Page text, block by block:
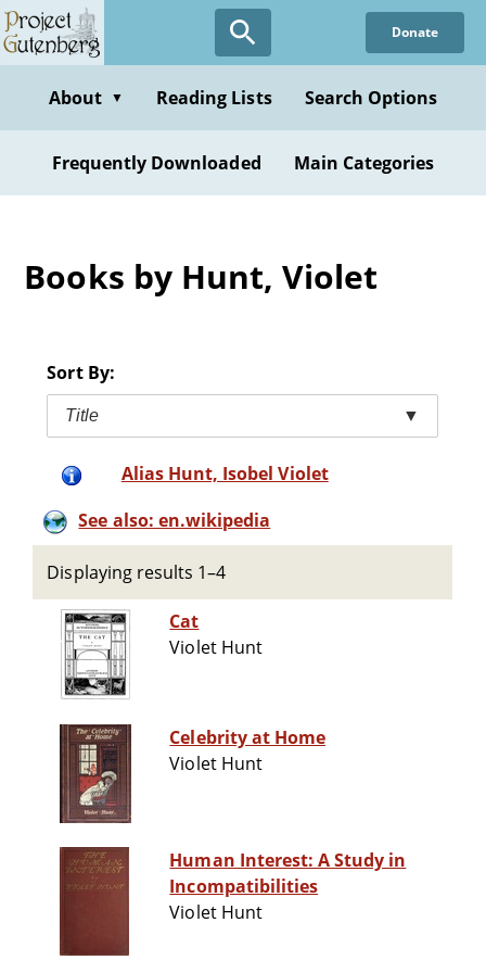
Skip
to
content
Donate
About ▼ Reading Lists Search Options
Frequently Downloaded Main Categories
Books by Hunt, Violet
Sort By:
Title ▼
Alias Hunt, Isobel Violet
See also: en.wikipedia
Displaying results 1–4
Cat
Violet Hunt
Celebrity at Home
Violet Hunt
Human Interest: A Study in
Incompatibilities
Violet Hunt